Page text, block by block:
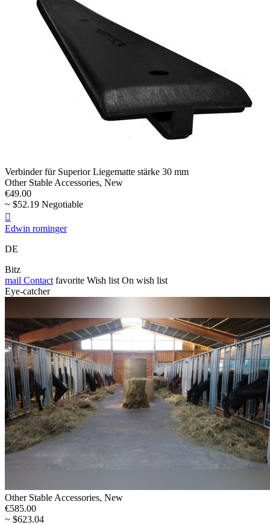
Verbinder für Superior Liegematte stärke 30 mm
Other Stable Accessories, New
€49.00
~ $52.19 Negotiable

Edwin rominger
DE
Bitz
mail Contact favorite Wish list On wish list
Eye-catcher
Other Stable Accessories, New
€585.00
~ $623.04